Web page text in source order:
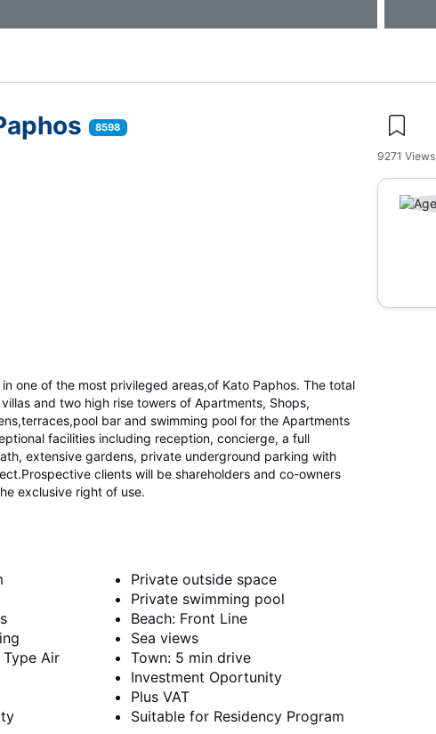
8598
one of the most privileged areas,of Kato Paphos. The total
and two high rise towers of Apartments, Shops,
bar and swimming pool for the Apartments
facilities including reception, concierge, a full
extensive gardens, private underground parking with
clients will be shareholders and co-owners
exclusive right of use.
Air
Private outside space
Private swimming pool
Beach: Front Line
Sea views
Town: 5 min drive
Investment Oportunity
Plus VAT
Suitable for Residency Program
9271 Views